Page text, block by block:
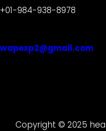
+01-984-938-8978
wapexp2@gmail.com
Copyright © 2025